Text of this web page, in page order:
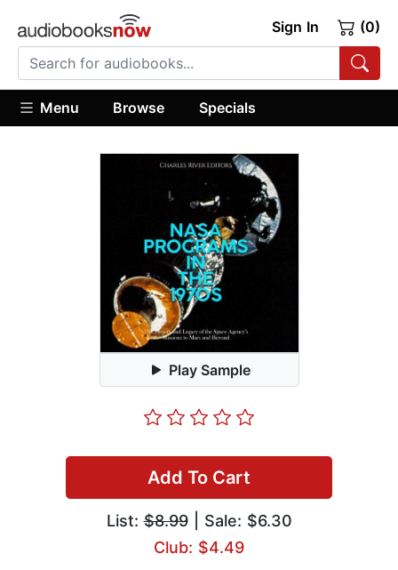
Sign In (0)
Menu Browse Specials
Play Sample
Add To Cart
List:$8.99| Sale: $6.30
Club: $4.49